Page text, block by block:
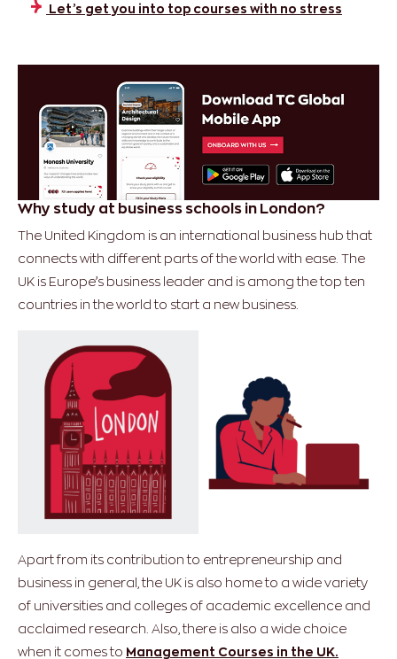
Let’s get you into top courses with no stress
Why study at business schools in London?
The United Kingdom is an international business hub that
connects with different parts of the world with ease. The
UK is Europe’s business leader and is among the top ten
countries in the world to start a new business.
Apart from its contribution to entrepreneurship and
business in general, the UK is also home to a wide variety
of universities and colleges of academic excellence and
acclaimed research. Also, there is also a wide choice
when it comes to Management Courses in the UK.